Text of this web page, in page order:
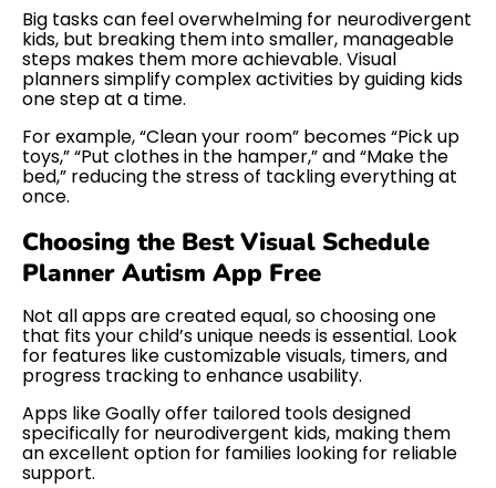
Big tasks can feel overwhelming for neurodivergent
kids, but breaking them into smaller, manageable
steps makes them more achievable. Visual
planners simplify complex activities by guiding kids
one step at a time.
For example, “Clean your room” becomes “Pick up
toys,” “Put clothes in the hamper,” and “Make the
bed,” reducing the stress of tackling everything at
once.
Choosing the Best Visual Schedule
Planner Autism App Free
Not all apps are created equal, so choosing one
that fits your child’s unique needs is essential. Look
for features like customizable visuals, timers, and
progress tracking to enhance usability.
Apps like Goally offer tailored tools designed
specifically for neurodivergent kids, making them
an excellent option for families looking for reliable
support.